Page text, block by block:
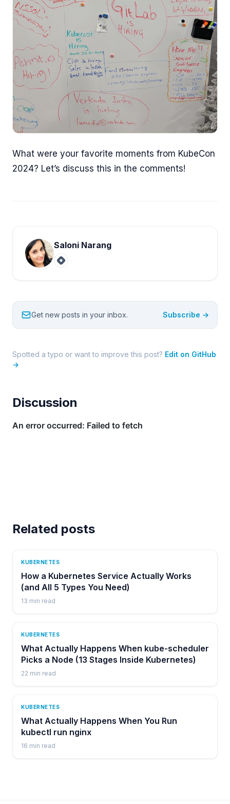
What were your favorite moments from KubeCon
2024? Let’s discuss this in the comments!
Saloni Narang
Get new posts in your inbox. Subscribe →
Spotted a typo or want to improve this post? Edit on GitHub
→
Discussion
Related posts
KUBERNETES
How a Kubernetes Service Actually Works
(and All 5 Types You Need)
13 min read
KUBERNETES
What Actually Happens When kube-scheduler
Picks a Node (13 Stages Inside Kubernetes)
22 min read
KUBERNETES
What Actually Happens When You Run
kubectl run nginx
16 min read